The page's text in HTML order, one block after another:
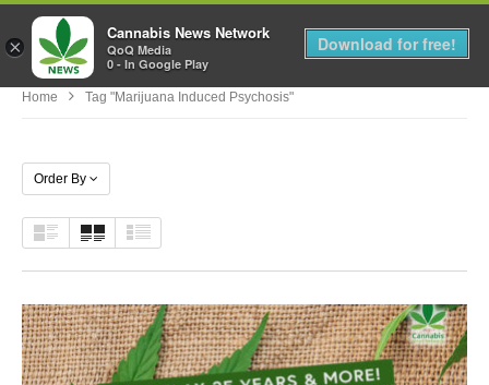
MENU
Home Tag "marijuana Induced Psychosis"
Order By
×
Cannabis News Network
QoQ Media
0 - In Google Play
Download for free!